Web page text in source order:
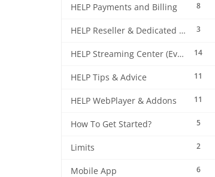
8
HELP Payments and Billing
3
HELP Reseller & Dedicated Machines
14
HELP Streaming Center (EverestCast) Control Panel
11
HELP Tips & Advice
11
HELP WebPlayer & Addons
5
How To Get Started?
2
Limits
6
Mobile App